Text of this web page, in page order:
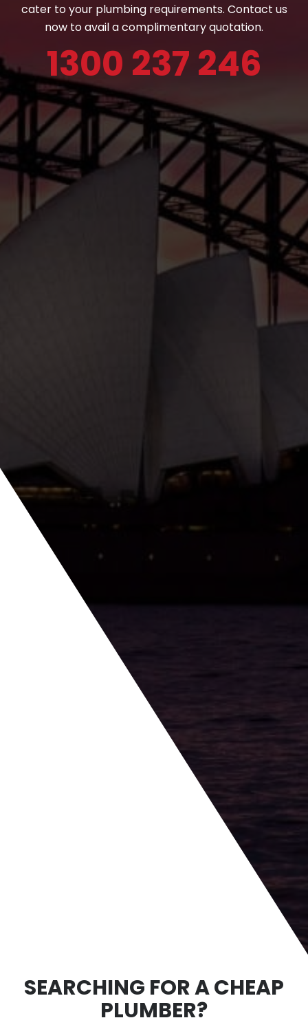
cater to your plumbing requirements. Contact us
now to avail a complimentary quotation.
1300 237 246
SEARCHING FOR A CHEAP
PLUMBER?